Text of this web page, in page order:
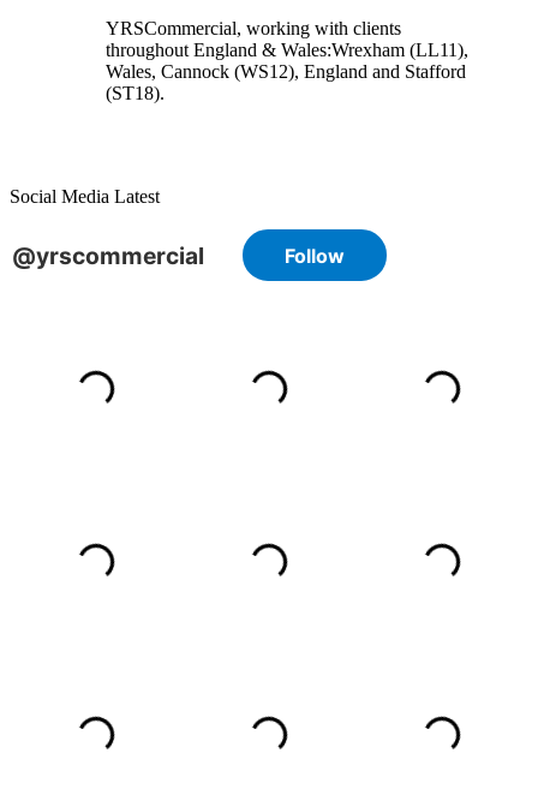
YRSCommercial, working with clients
throughout England & Wales:Wrexham (LL11),
Wales, Cannock (WS12), England and Stafford
(ST18).
Social Media Latest